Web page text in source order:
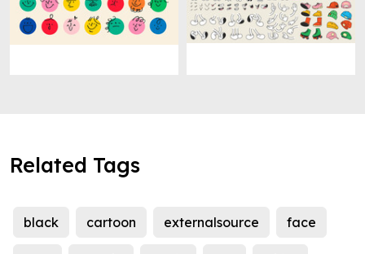
Related Tags
black cartoon externalsource face